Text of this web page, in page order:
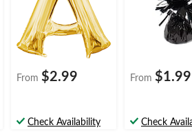
From $2.99
Check Availability
Year's Eve
From $1.99
Check